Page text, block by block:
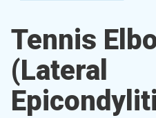
Tennis
(Lateral